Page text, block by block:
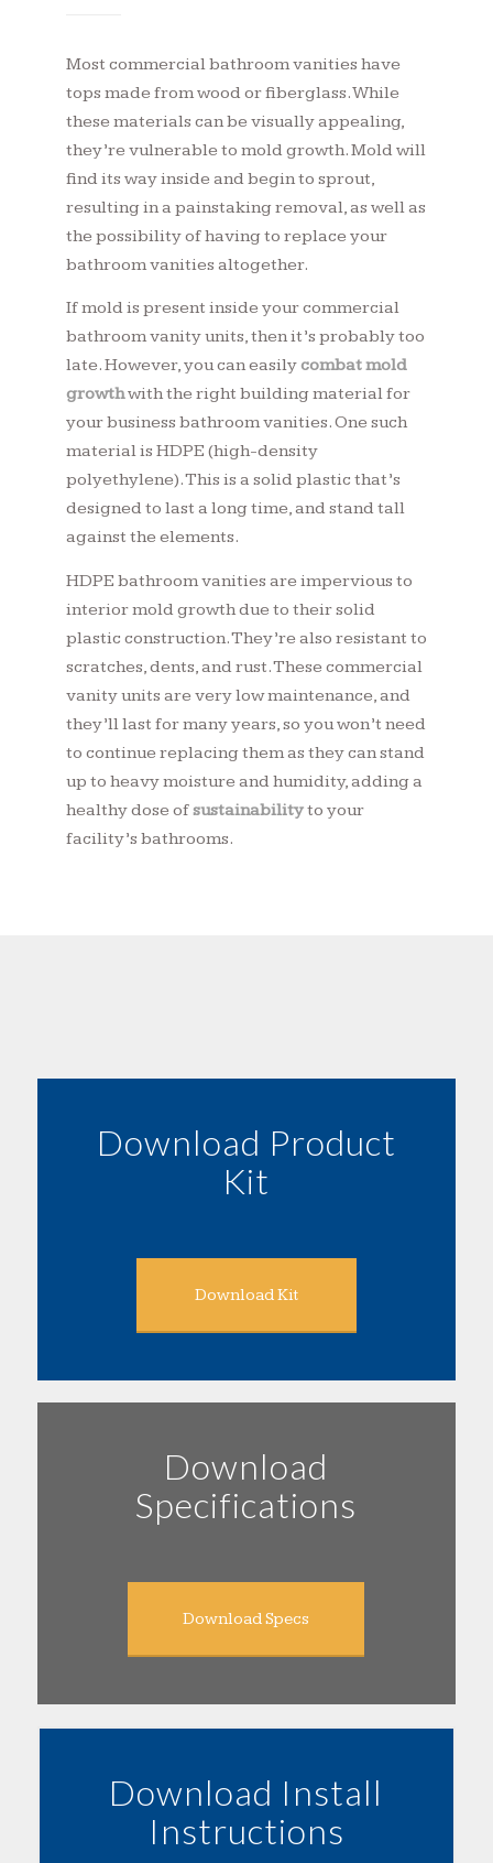
Most commercial bathroom vanities have
tops made from wood or fiberglass. While
these materials can be visually appealing,
they’re vulnerable to mold growth. Mold will
find its way inside and begin to sprout,
resulting in a painstaking removal, as well as
the possibility of having to replace your
bathroom vanities altogether.
If mold is present inside your commercial
bathroom vanity units, then it’s probably too
late. However, you can easily combat mold
growthwith the right building material for
your business bathroom vanities. One such
material is HDPE (high-density
polyethylene). This is a solid plastic that’s
designed to last a long time, and stand tall
against the elements.
HDPE bathroom vanities are impervious to
interior mold growth due to their solid
plastic construction. They’re also resistant to
scratches, dents, and rust. These commercial
vanity units are very low maintenance, and
they’ll last for many years, so you won’t need
to continue replacing them as they can stand
up to heavy moisture and humidity, adding a
healthy dose ofsustainabilityto your
facility’s bathrooms.
Download Product
Kit
Download Kit
Download
Specifications
Download Specs
Download Install
Instructions